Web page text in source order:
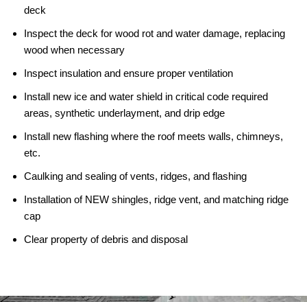
deck
Inspect the deck for wood rot and water damage, replacing
wood when necessary
Inspect insulation and ensure proper ventilation
Install new ice and water shield in critical code required
areas, synthetic underlayment, and drip edge
Install new flashing where the roof meets walls, chimneys,
etc.
Caulking and sealing of vents, ridges, and flashing
Installation of NEW shingles, ridge vent, and matching ridge
cap
Clear property of debris and disposal